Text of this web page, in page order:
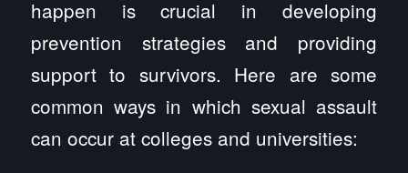
happen is crucial in developing
prevention strategies and providing
support to survivors. Here are some
common ways in which sexual assault
can occur at colleges and universities: